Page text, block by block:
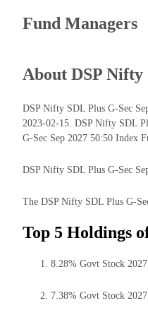
Fund Managers
About DSP Nifty
DSP Nifty SDL Plus G-Sec
2023-02-15. DSP Nifty SDL
G-Sec Sep 2027 50:50 Index
DSP Nifty SDL Plus G-Sec
The DSP Nifty SDL Plus G-
Top 5 Holdings
8.28% Govt Stock
7.38% Govt Stock